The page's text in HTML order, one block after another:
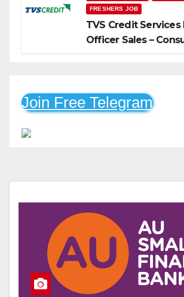
FRESHERS JOB
TVS Credit Services
Officer Sales –
Join Free Telegram